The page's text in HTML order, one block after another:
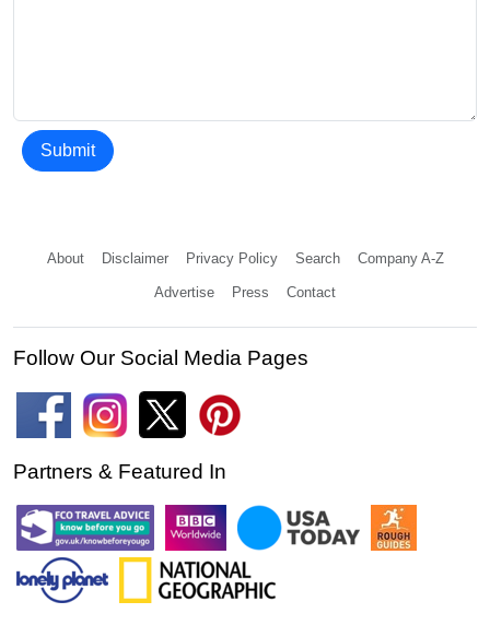
Submit
About Disclaimer Privacy Policy Search Company A-Z
Advertise Press Contact
Follow Our Social Media Pages
Partners & Featured In